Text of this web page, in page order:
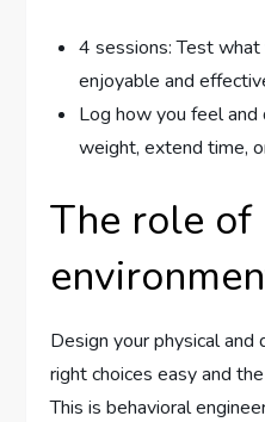
4 sessions: Test
enjoyable and
Log how you feel
weight, extend time,
The role of
Design your physical
right choices easy and
This is behavioral